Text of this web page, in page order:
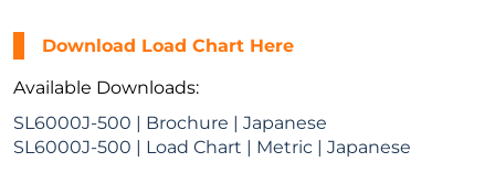
Download Load Chart Here
Available Downloads:
SL6000J-500 | Brochure | Japanese
SL6000J-500 | Load Chart | Metric | Japanese